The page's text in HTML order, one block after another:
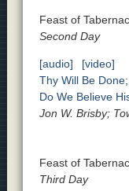
Feast of
Second Day
[audio]
[video]
Thy Will Be Done;
Do We Believe
Jon W. Brisby;
Feast of
Third Day